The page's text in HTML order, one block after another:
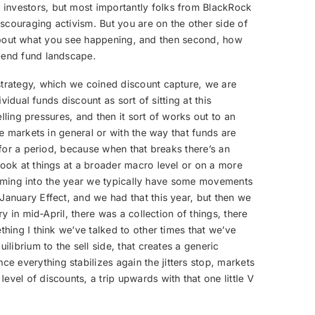
but most importantly folks from BlackRock
activism. But you are on the other side of
what you see happening, and then second, how
fund landscape.
which we coined discount capture, we are
funds discount as sort of sitting at this
pressures, and then it sort of works out to an
markets in general or with the way that funds are
a period, because when that breaks there’s an
at things at a broader macro level or on a more
into the year we typically have some movements
Effect, and we had that this year, but then we
in mid-April, there was a collection of things, there
I think we’ve talked to other times that we’ve
to the sell side, that creates a generic
everything stabilizes again the jitters stop, markets
of discounts, a trip upwards with that one little V